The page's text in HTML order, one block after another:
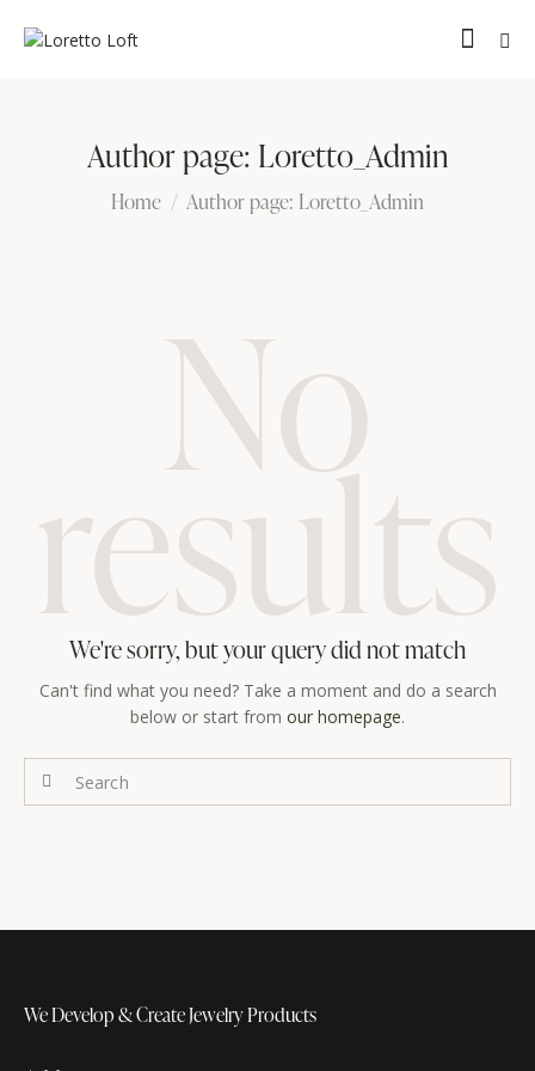
Author page: Loretto_Admin
Home Author page: Loretto_Admin
No
results
We're sorry, but your query did not match
Can't find what you need? Take a moment and do a search
below or start from our homepage.
We Develop & CreateJewelry Products